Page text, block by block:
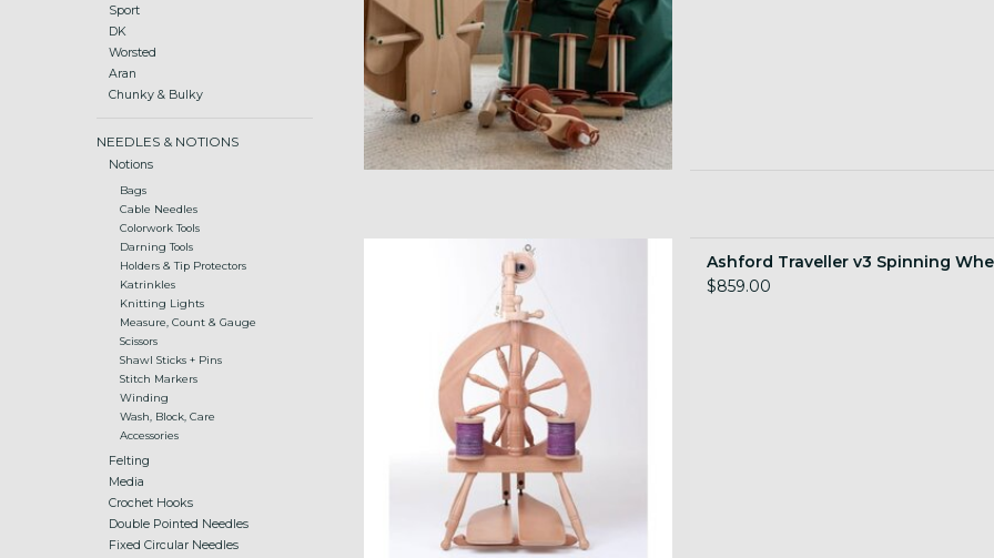
Sport
DK
Worsted
Aran
Chunky & Bulky
NEEDLES & NOTIONS
Notions
Bags
Cable Needles
Colorwork Tools
Darning Tools
Holders & Tip Protectors
Katrinkles
Knitting Lights
Measure, Count & Gauge
Scissors
Shawl Sticks + Pins
Stitch Markers
Winding
Wash, Block, Care
Accessories
Felting
Media
Crochet Hooks
Double Pointed Needles
Fixed Circular Needles
small footprint travel wheel with vintage
aesthetic
ADD TO CART
Ashford Traveller v3 Spinning
$859.00